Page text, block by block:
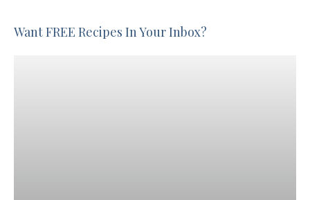
Want FREE Recipes In Your Inbox?